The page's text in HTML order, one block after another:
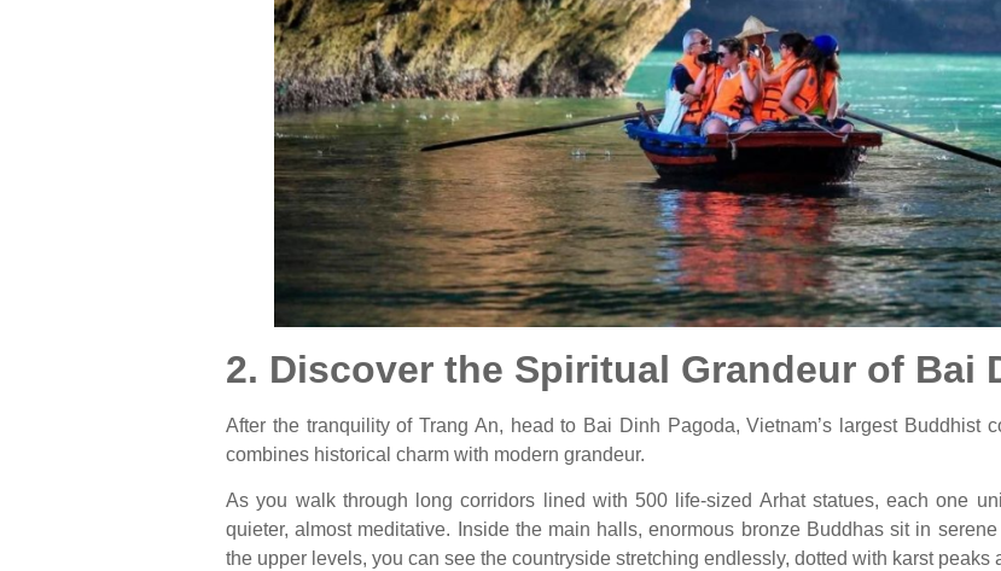
2. Discover the Spiritual Grandeur of Bai
After the tranquility of Trang An, head to Bai Dinh Pagoda, Vietnam’s largest Buddhist
combines historical charm with modern grandeur.
As you walk through long corridors lined with 500 life-sized Arhat statues, each one
quieter, almost meditative. Inside the main halls, enormous bronze Buddhas sit in
the upper levels, you can see the countryside stretching endlessly, dotted with karst peaks